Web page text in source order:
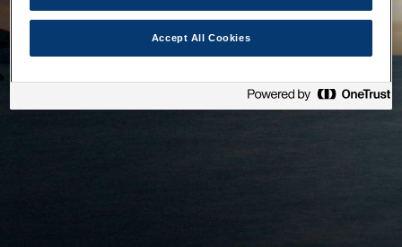
Accept All Cookies